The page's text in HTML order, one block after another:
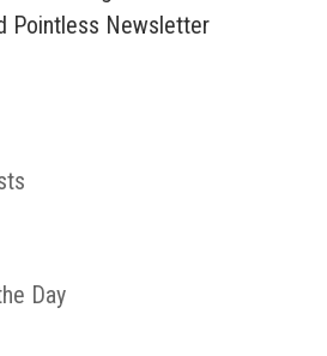
Pointless Newsletter
Day